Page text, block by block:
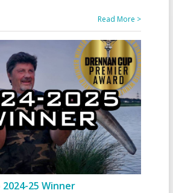
Read More >
25 Winner